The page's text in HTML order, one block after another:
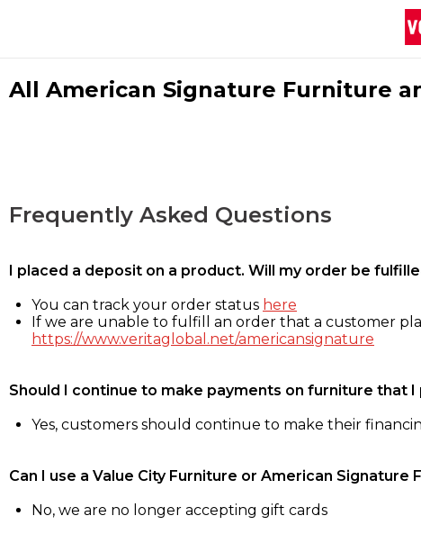
All American Signature Furniture
Frequently Asked Questions
I placed a deposit on a product. Will my order be
You can track your order status here
If we are unable to fulfill an order that a customer
https://www.veritaglobal.net/americansignature
Should I continue to make payments on furniture that I
Yes, customers should continue to make their
Can I use a Value City Furniture or American Signature
No, we are no longer accepting gift cards